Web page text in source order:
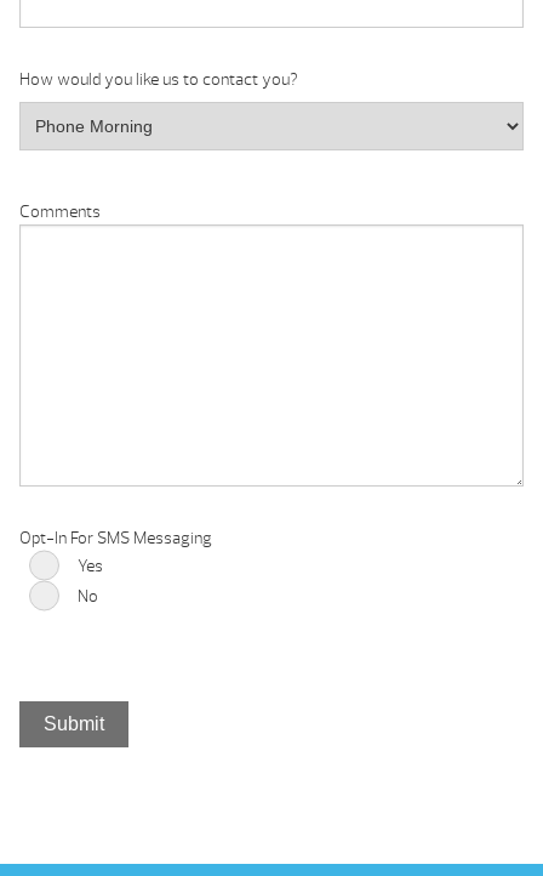
How would you like us to contact you?
Comments
Opt-In For SMS Messaging
Yes
No